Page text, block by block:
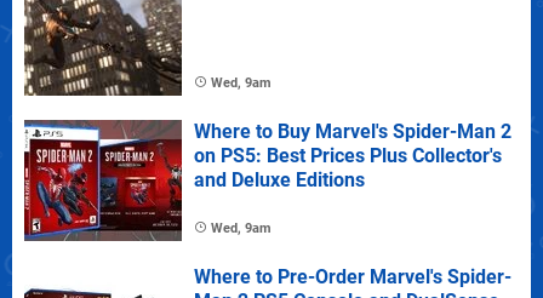
Wed, 9am
Where to Buy Marvel's Spider-Man 2
on PS5: Best Prices Plus Collector's
and Deluxe Editions
Wed, 9am
Where to Pre-Order Marvel's Spider-